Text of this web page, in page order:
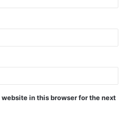
in this browser for the next